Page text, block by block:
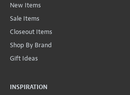
New Items
Sale Items
Closeout Items
Shop By Brand
Gift Ideas
INSPIRATION